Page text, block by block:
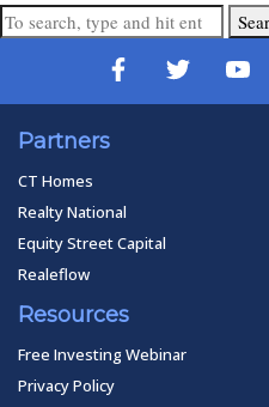
Partners
CT Homes
Realty National
Equity Street Capital
Realeflow
Resources
Free Investing Webinar
Privacy Policy